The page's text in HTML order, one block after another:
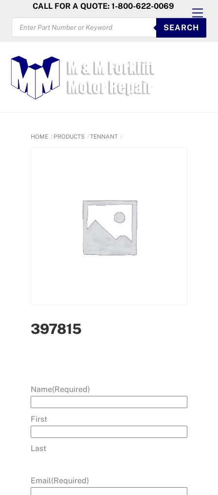
content
CALL FOR A QUOTE: 1-800-622-0069
PRODUCTS
SEARCH
SEARCH
HOME PRODUCTS TENNANT
397815
Name(Required)
First
Last
Email(Required)